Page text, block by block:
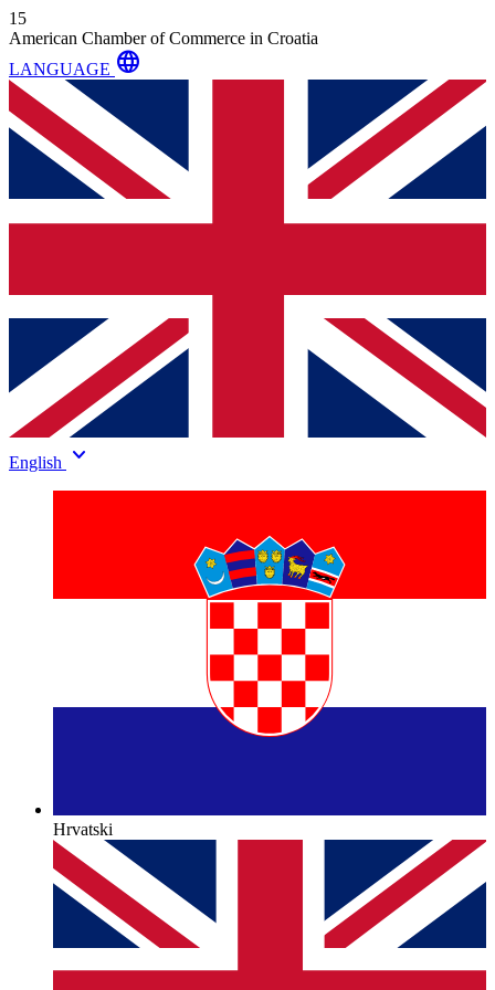
15
American Chamber of Commerce in Croatia
LANGUAGE language
English keyboard_arrow_down
Hrvatski